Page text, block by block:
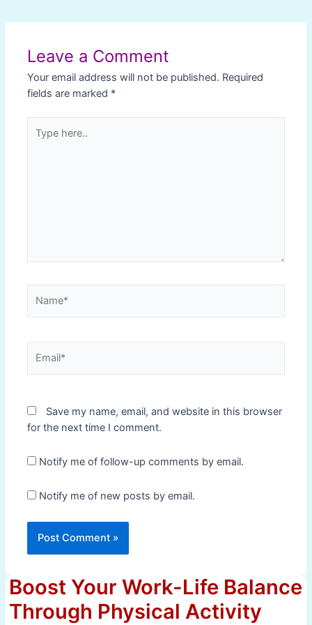
Leave a Comment
Your email address will not be published. Required
fields are marked *
here..
Save my name, email, and website in this browser
for the next time I comment.
Notify me of follow-up comments by email.
Notify me of new posts by email.
Boost Your Work-Life Balance
Through Physical Activity